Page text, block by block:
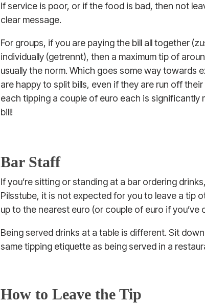
If service is poor, or if the food is bad, then not
clear message.
For groups, if you are paying the bill all together
individually (getrennt), then a maximum tip of
usually the norm. Which goes some way towards
are happy to split bills, even if they are run off
each tipping a couple of euro each is significantly
bill!
Bar Staff
If you’re sitting or standing at a bar ordering
Pilsstube, it is not expected for you to leave a tip
up to the nearest euro (or couple of euro if you’ve
Being served drinks at a table is different. Sit
same tipping etiquette as being served in a
How to Leave the Tip